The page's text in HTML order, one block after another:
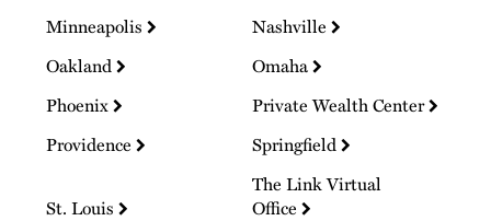
Minneapolis
Nashville
Oakland
Omaha
Phoenix
Private Wealth Center
Providence
Springfield
St. Louis
The Link Virtual
Office